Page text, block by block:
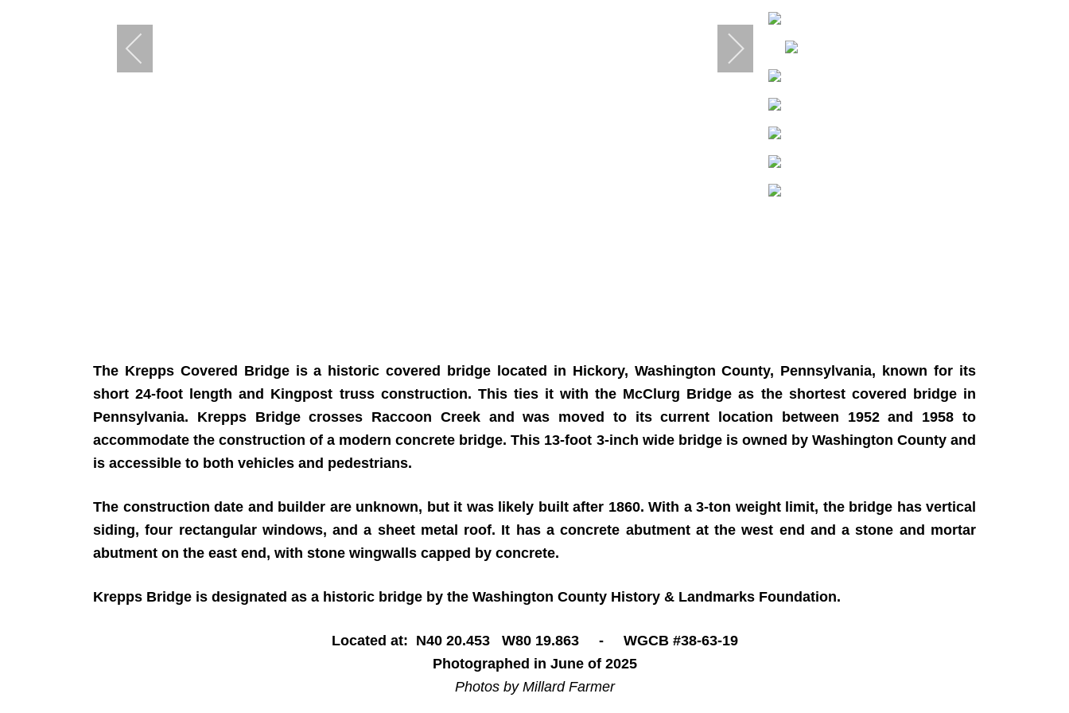
The Krepps Covered Bridge is a historic covered bridge located in Hickory, Washington County, Pennsylvania, known for its
short 24-foot length and Kingpost truss construction. This ties it with the McClurg Bridge as the shortest covered bridge in
Pennsylvania. Krepps Bridge crosses Raccoon Creek and was moved to its current location between 1952 and 1958 to
accommodate the construction of a modern concrete bridge. This 13-foot 3-inch wide bridge is owned by Washington County and
is accessible to both vehicles and pedestrians.
The construction date and builder are unknown, but it was likely built after 1860. With a 3-ton weight limit, the bridge has vertical
siding, four rectangular windows, and a sheet metal roof. It has a concrete abutment at the west end and a stone and mortar
abutment on the east end, with stone wingwalls capped by concrete.
Krepps Bridge is designated as a historic bridge by the Washington County History & Landmarks Foundation.
Located at: N40 20.453 W80 19.863 - WGCB #38-63-19
Photographed in June of 2025
Photos by Millard Farmer